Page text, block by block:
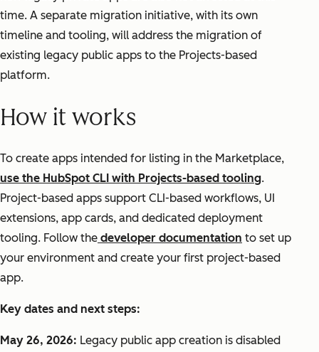
time. A separate migration initiative, with its own
timeline and tooling, will address the migration of
existing legacy public apps to the Projects-based
platform.
How it works
To create apps intended for listing in the Marketplace,
use the HubSpot CLI with Projects-based tooling.
Project-based apps support CLI-based workflows, UI
extensions, app cards, and dedicated deployment
tooling. Follow the developer documentation to set up
your environment and create your first project-based
app.
Key dates and next steps:
May 26, 2026: Legacy public app creation is disabled